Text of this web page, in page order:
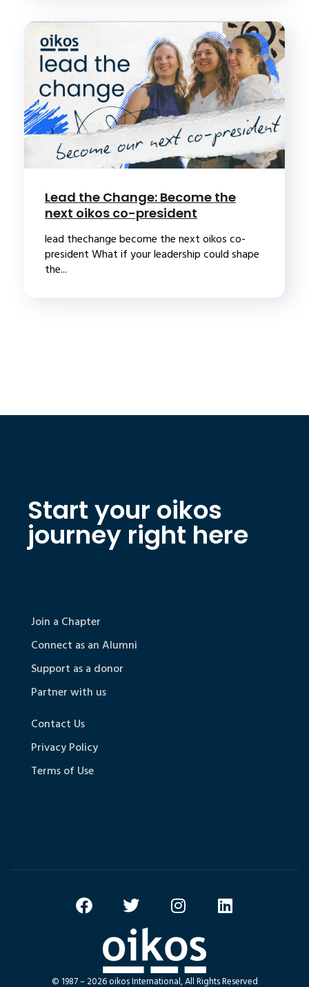
Lead the Change: Become the
next oikos co-president
lead thechange become the next oikos co-
president What if your leadership could shape
the...
Start your oikos
journey right here
Join a Chapter
Connect as an Alumni
Support as a donor
Partner with us
Contact Us
Privacy Policy
Terms of Use
© 1987 – 2026 oikos International, All Rights Reserved